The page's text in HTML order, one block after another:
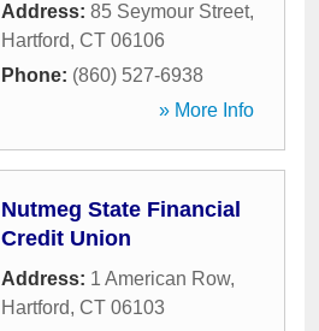
Address: 85 Seymour Street,
Hartford, CT 06106
Phone: (860) 527-6938
» More Info
Nutmeg State Financial
Credit Union
Address: 1 American Row,
Hartford, CT 06103